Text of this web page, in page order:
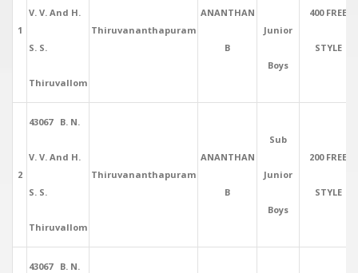
1
V. V. And H.
S. S.
Thiruvallom
Thiruvananthapuram
ANANTHAN
B
Junior
Boys
400 FREE
STYLE
2
43067 B. N.
V. V. And H.
S. S.
Thiruvallom
Thiruvananthapuram
ANANTHAN
B
Sub
Junior
Boys
200 FREE
STYLE
43067 B. N.